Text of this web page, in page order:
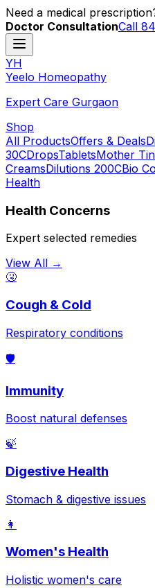
Need a medical
Doctor ConsultationCall
YH
Yeelo Homeopathy
Expert Care Gurgaon
Shop
All ProductsOffers & Deals
30CDropsTabletsMother
CreamsDilutions 200CBio
Health
Health Concerns
Expert selected remedies
View All →
🤧
Cough & Cold
Respiratory conditions
🛡️
Immunity
Boost natural defenses
🍃
Digestive Health
Stomach & digestive issues
👩
Women's Health
Holistic women's care